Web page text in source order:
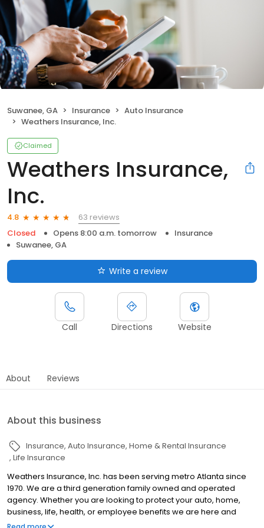
Suwanee, GA Insurance
Auto Insurance
Weathers Insurance, Inc.
Claimed
Weathers Insurance,
Inc.
4.8
63 reviews
Closed
Opens 8:00 a.m. tomorrow
Insurance
Suwanee, GA
Write a review
Call Directions Website
About Reviews
About this business
Insurance Auto Insurance Home & Rental Insurance
Life Insurance
Weathers Insurance, Inc. has been serving metro Atlanta since
1970. We are a third generation family owned and operated
agency. Whether you are looking to protect your auto, home,
business, life, health, or employee benefits we are here and
available to serve you. Custom designed insurance programs is